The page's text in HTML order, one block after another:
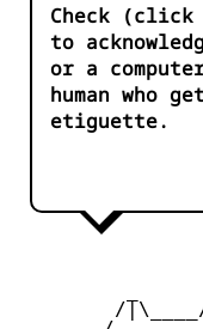
Check (click
to
or a
human who
etiguette.
/